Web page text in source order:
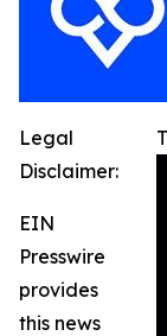
Legal
Disclaimer:
EIN
Presswire
provides
this news